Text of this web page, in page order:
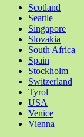
Scotland
Seattle
Singapore
Slovakia
South Africa
Spain
Stockholm
Switzerland
Tyrol
USA
Venice
Vienna